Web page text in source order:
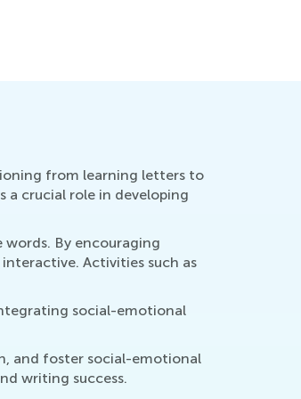
from learning letters to
a crucial role in developing
By encouraging
Activities such as
social-emotional
and foster social-emotional
writing success.